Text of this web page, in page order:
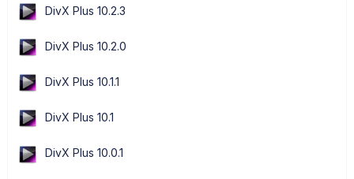
DivX Plus 10.2.3
DivX Plus 10.2.0
DivX Plus 10.1.1
DivX Plus 10.1
DivX Plus 10.0.1